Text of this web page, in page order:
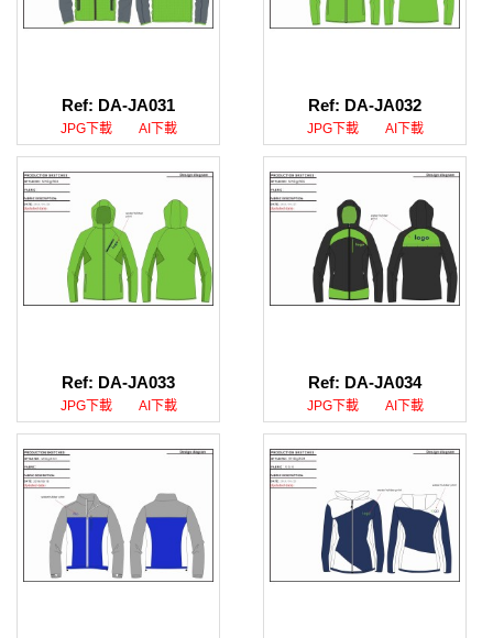
Ref: DA-JA031
JPG下載 AI下載
Ref: DA-JA032
JPG下載 AI下載
Ref: DA-JA033
JPG下載 AI下載
Ref: DA-JA034
JPG下載 AI下載